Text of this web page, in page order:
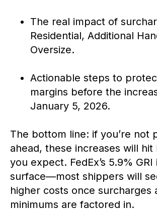
The real impact of
Residential, Additional
Oversize.
Actionable steps to
margins before the
January 5, 2026.
The bottom line: if you’re not
ahead, these increases will hit
you expect. FedEx’s 5.9%
surface—most shippers will
higher costs once surcharges
minimums are factored in.